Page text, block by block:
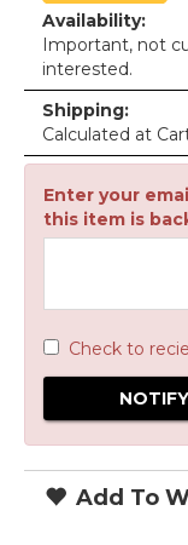
Availability:
Important, not
interested.
Shipping:
Calculated at
Enter your
this item is
Check to
Add To